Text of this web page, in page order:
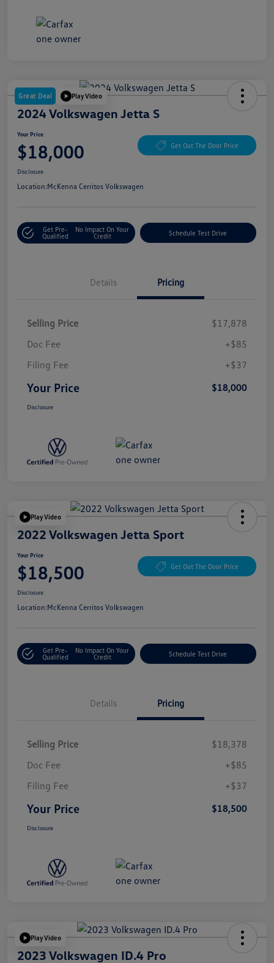
Great Deal Play Video
2024 Volkswagen Jetta S
Your Price
$18,000 Get Out The Door Price
Disclosure
Location:McKenna Cerritos Volkswagen
Get Pre-
Qualified
No Impact On Your
Credit
Schedule Test Drive
Details Pricing
Selling Price
$17,878
Doc Fee
+$85
Filing Fee
+$37
Your Price $18,000
Disclosure
Play Video
2022 Volkswagen Jetta Sport
Your Price
$18,500 Get Out The Door Price
Disclosure
Location:McKenna Cerritos Volkswagen
Get Pre-
Qualified
No Impact On Your
Credit
Schedule Test Drive
Details Pricing
Selling Price
$18,378
Doc Fee
+$85
Filing Fee
+$37
Your Price $18,500
Disclosure
Play Video
2023 Volkswagen ID.4 Pro